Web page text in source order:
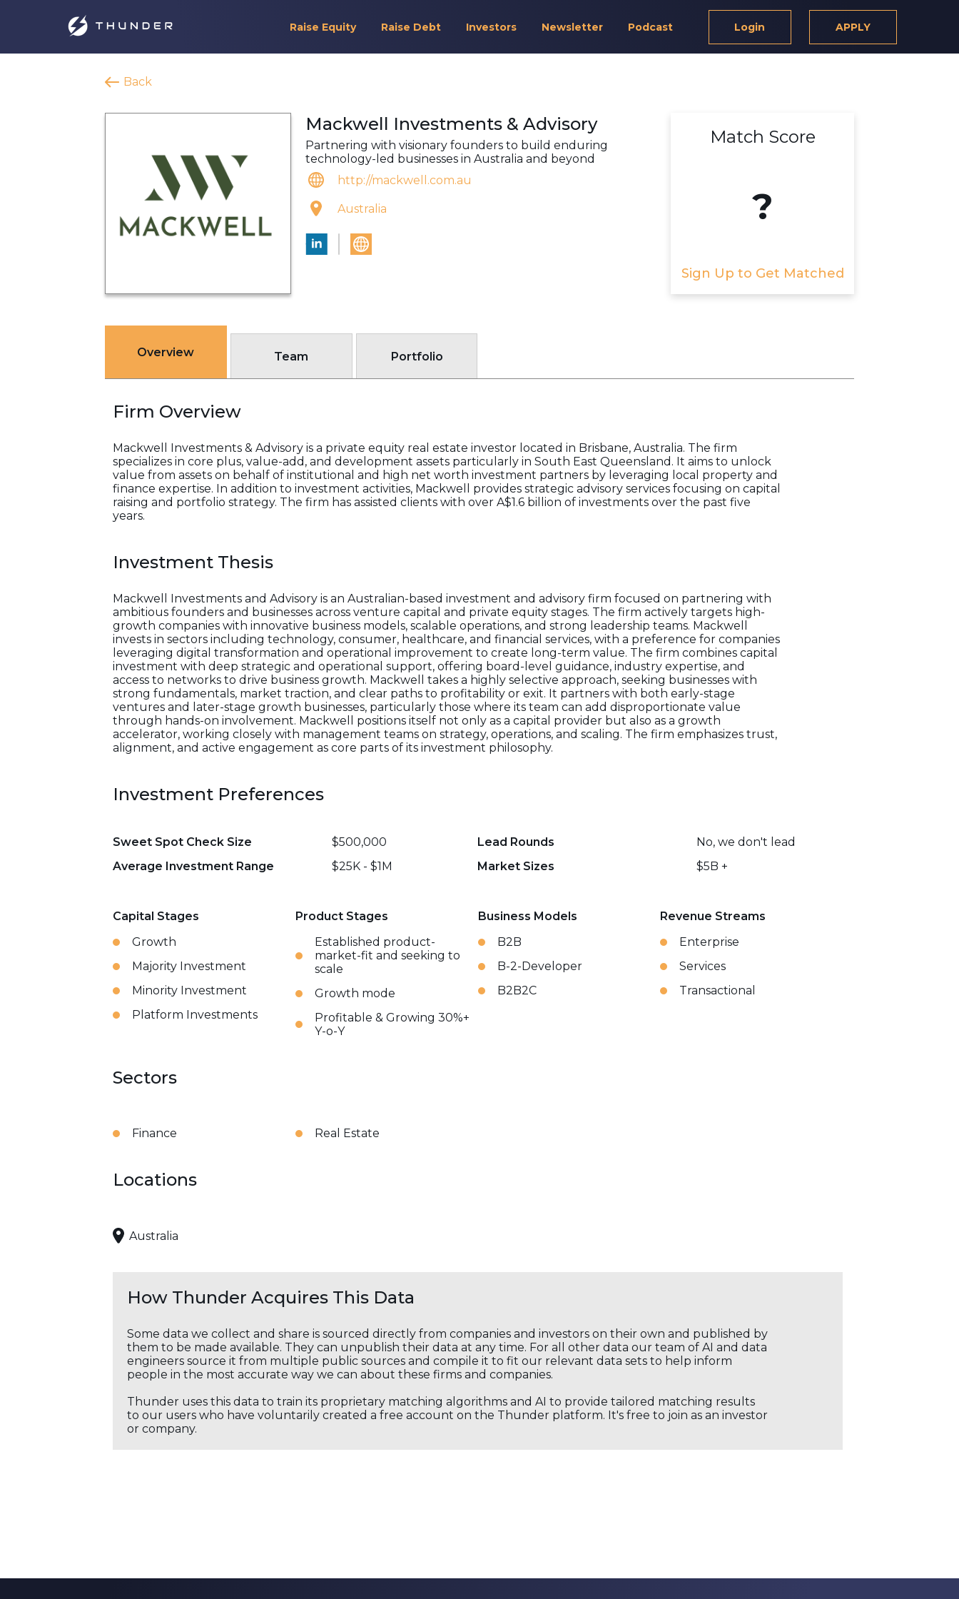
Raise Equity Raise Debt Investors Newsletter Podcast Login APPLY
Back
Mackwell Investments & Advisory
Partnering with visionary founders to build enduring
technology-led businesses in Australia and beyond
http://mackwell.com.au
Australia
Match Score
?
Sign Up to Get Matched
Overview Team Portfolio
Firm Overview
Mackwell Investments & Advisory is a private equity real estate investor located in Brisbane, Australia. The firm
specializes in core plus, value-add, and development assets particularly in South East Queensland. It aims to unlock
value from assets on behalf of institutional and high net worth investment partners by leveraging local property and
finance expertise. In addition to investment activities, Mackwell provides strategic advisory services focusing on capital
raising and portfolio strategy. The firm has assisted clients with over A$1.6 billion of investments over the past five
years.
Investment Thesis
Mackwell Investments and Advisory is an Australian-based investment and advisory firm focused on partnering with
ambitious founders and businesses across venture capital and private equity stages. The firm actively targets high-
growth companies with innovative business models, scalable operations, and strong leadership teams. Mackwell
invests in sectors including technology, consumer, healthcare, and financial services, with a preference for companies
leveraging digital transformation and operational improvement to create long-term value. The firm combines capital
investment with deep strategic and operational support, offering board-level guidance, industry expertise, and
access to networks to drive business growth. Mackwell takes a highly selective approach, seeking businesses with
strong fundamentals, market traction, and clear paths to profitability or exit. It partners with both early-stage
ventures and later-stage growth businesses, particularly those where its team can add disproportionate value
through hands-on involvement. Mackwell positions itself not only as a capital provider but also as a growth
accelerator, working closely with management teams on strategy, operations, and scaling. The firm emphasizes trust,
alignment, and active engagement as core parts of its investment philosophy.
Investment Preferences
Sweet Spot Check Size $500,000 Lead Rounds
No, we don't lead
Average Investment Range
$25K - $1M Market Sizes $5B +
Capital Stages
Growth
Majority Investment
Minority Investment
Platform Investments
Product Stages
Established product-
market-fit and seeking to
scale
Growth mode
Profitable & Growing 30%+
Y-o-Y
Business Models
B2B
B-2-Developer
B2B2C
Revenue Streams
Enterprise
Services
Transactional
Sectors
Finance Real Estate
Locations
Australia
How Thunder Acquires This Data
Some data we collect and share is sourced directly from companies and investors on their own and published by
them to be made available. They can unpublish their data at any time. For all other data our team of AI and data
engineers source it from multiple public sources and compile it to fit our relevant data sets to help inform
people in the most accurate way we can about these firms and companies.
Thunder uses this data to train its proprietary matching algorithms and AI to provide tailored matching results
to our users who have voluntarily created a free account on the Thunder platform. It's free to join as an investor
or company.